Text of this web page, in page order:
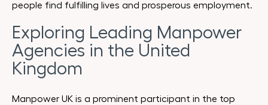
people find fulfilling lives and prosperous employment.
Exploring Leading Manpower
Agencies in the United
Kingdom
Manpower UK is a prominent participant in the top